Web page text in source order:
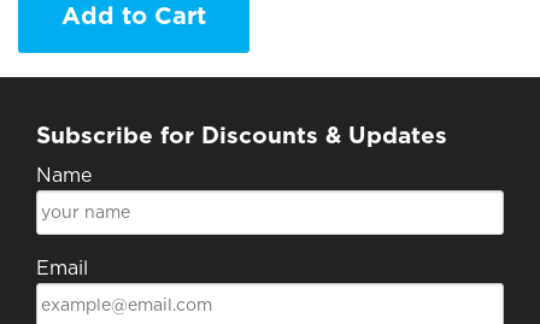
Add to Cart
Subscribe for Discounts & Updates
Name
Email